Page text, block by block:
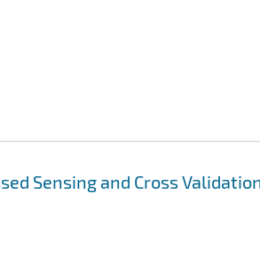
Sensing and Cross